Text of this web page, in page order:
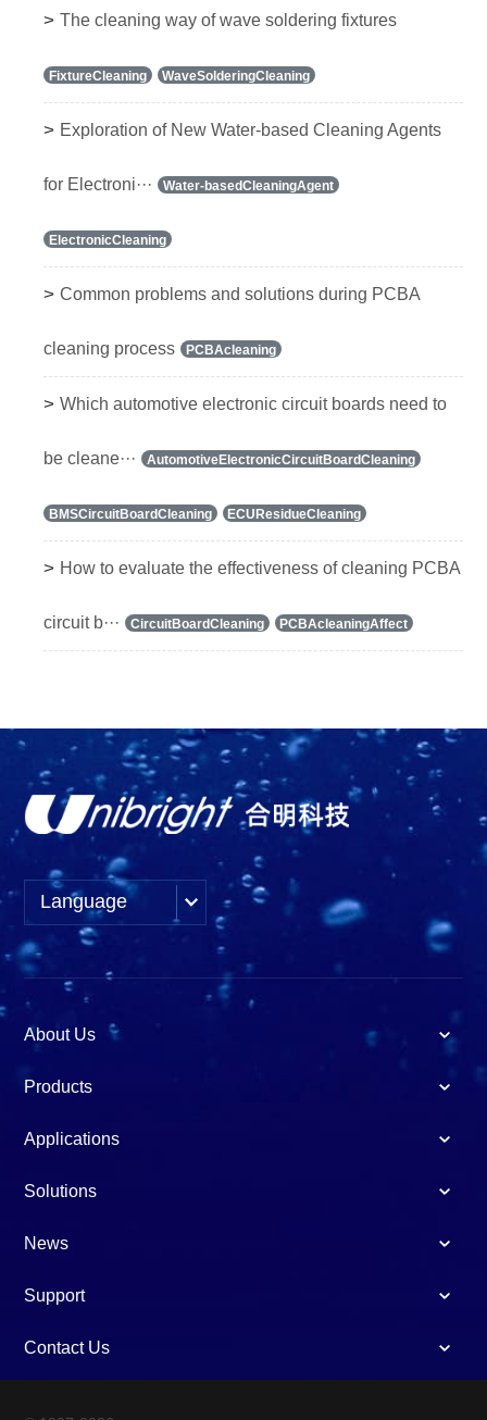
> The cleaning way of wave soldering fixtures
FixtureCleaning WaveSolderingCleaning
> Exploration of New Water-based Cleaning Agents
for Electroni··· Water-basedCleaningAgent
ElectronicCleaning
> Common problems and solutions during PCBA
cleaning process PCBAcleaning
> Which automotive electronic circuit boards need to
be cleane··· AutomotiveElectronicCircuitBoardCleaning
BMSCircuitBoardCleaning ECUResidueCleaning
> How to evaluate the effectiveness of cleaning PCBA
circuit b··· CircuitBoardCleaning PCBAcleaningAffect
Language
About Us
Products
Applications
Solutions
News
Support
Contact Us